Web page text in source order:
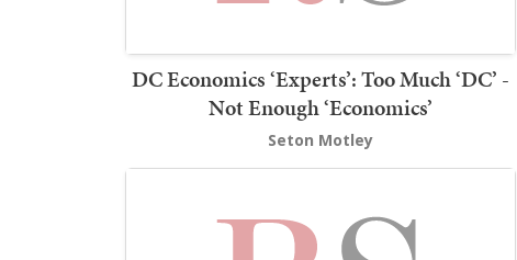
DC Economics ‘Experts’: Too Much ‘DC’ -
Not Enough ‘Economics’
Seton Motley